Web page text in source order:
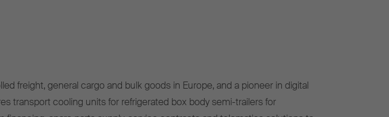
freight, general cargo and bulk goods in Europe, and a pioneer in digital
transport cooling units for refrigerated box body semi-trailers for